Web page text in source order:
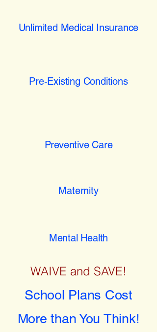
Unlimited Medical Insurance
Pre-Existing Conditions
Preventive Care
Maternity
Mental Health
WAIVE and SAVE!
School Plans Cost
More than You Think!